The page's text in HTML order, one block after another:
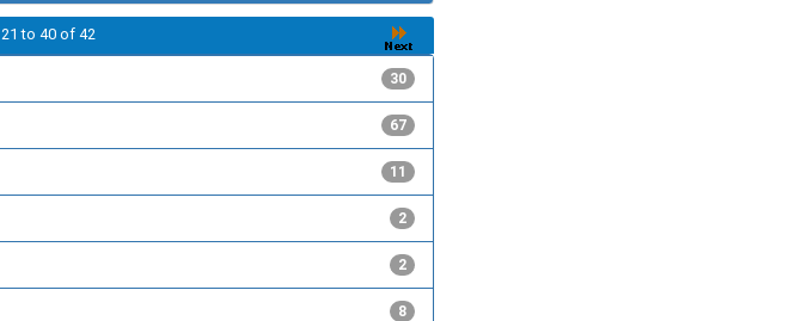
to 40 of 42
30
67
11
2
2
8